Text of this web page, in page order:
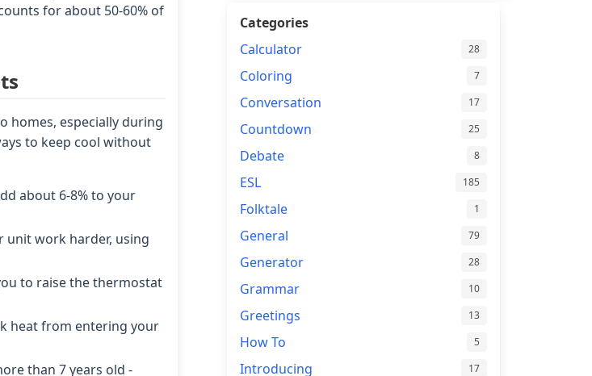
for about 50-60% of
homes, especially during
to keep cool without
about 6-8% to your
unit work harder, using
to raise the thermostat
heat from entering your
than 7 years old -
Categories
Calculator
28
Coloring 7
Conversation 17
Countdown 25
Debate 8
ESL 185
Folktale 1
General 79
Generator 28
Grammar 10
Greetings 13
How To 5
Introducing 17